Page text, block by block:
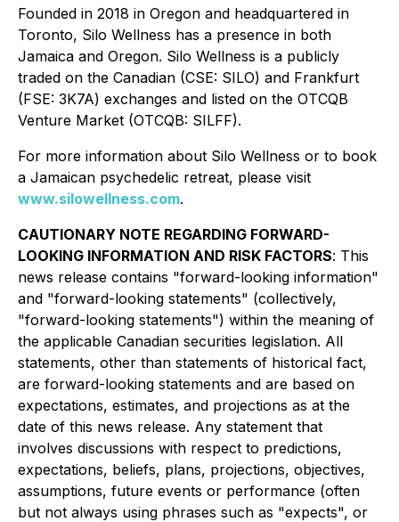
Founded in 2018 in Oregon and headquartered in
Toronto, Silo Wellness has a presence in both
Jamaica and Oregon. Silo Wellness is a publicly
traded on the Canadian (CSE: SILO) and Frankfurt
(FSE: 3K7A) exchanges and listed on the OTCQB
Venture Market (OTCQB: SILFF).
For more information about Silo Wellness or to book
a Jamaican psychedelic retreat, please visit
www.silowellness.com.
CAUTIONARY NOTE REGARDING FORWARD-
LOOKING INFORMATION AND RISK FACTORS: This
news release contains "forward-looking information"
and "forward-looking statements" (collectively,
"forward-looking statements") within the meaning of
the applicable Canadian securities legislation. All
statements, other than statements of historical fact,
are forward-looking statements and are based on
expectations, estimates, and projections as at the
date of this news release. Any statement that
involves discussions with respect to predictions,
expectations, beliefs, plans, projections, objectives,
assumptions, future events or performance (often
but not always using phrases such as "expects", or